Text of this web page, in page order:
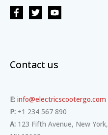
Contact us
E: info@electricscootergo.com
P: +1 234 567 890
A: 123 Fifth Avenue, New York,